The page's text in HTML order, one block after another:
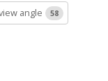
angle 58